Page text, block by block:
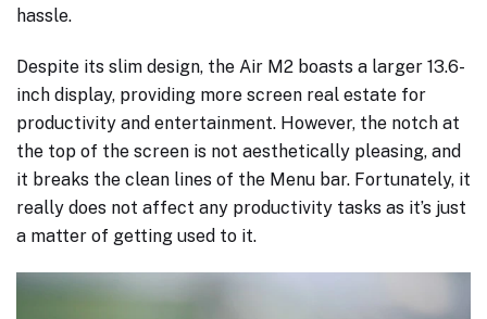
hassle.
Despite its slim design, the Air M2 boasts a larger 13.6-
inch display, providing more screen real estate for
productivity and entertainment. However, the notch at
the top of the screen is not aesthetically pleasing, and
it breaks the clean lines of the Menu bar. Fortunately, it
really does not affect any productivity tasks as it’s just
a matter of getting used to it.